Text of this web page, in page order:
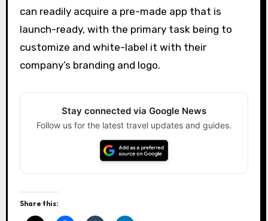
can readily acquire a pre-made app that is
launch-ready, with the primary task being to
customize and white-label it with their
company’s branding and logo.
Stay connected via Google News
Follow us for the latest travel updates and guides.
Share this: